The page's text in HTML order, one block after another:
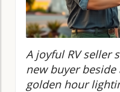
A joyful RV seller
new buyer
golden hour